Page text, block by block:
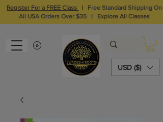
Register For a FREE Class I Free Standard Shipping On
All USA Orders Over $35
I Explore All Classes
USD ($)